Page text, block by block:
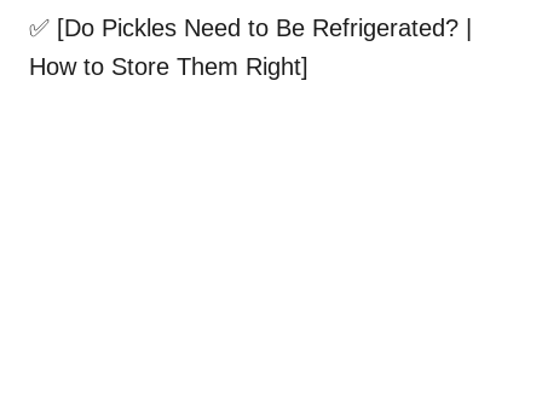
✅ [Do Pickles Need to Be Refrigerated? |
How to Store Them Right]